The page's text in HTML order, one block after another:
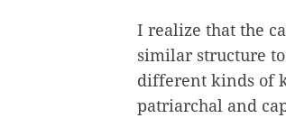
I realize that the
similar structure
different kinds of
patriarchal and